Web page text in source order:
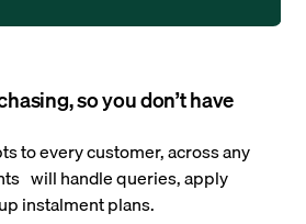
so you don’t have
to every customer, across any
will handle queries, apply
instalment plans.